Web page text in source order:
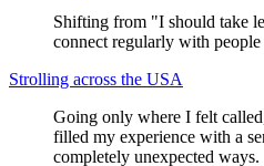
Shifting from "I should take
connect regularly with
Strolling across the USA
Going only where I felt
filled my experience with a
completely unexpected ways.